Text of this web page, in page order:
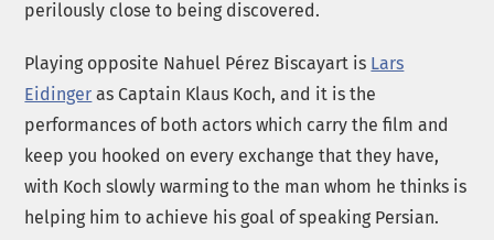
perilously close to being discovered.
Playing opposite Nahuel Pérez Biscayart is Lars
Eidinger as Captain Klaus Koch, and it is the
performances of both actors which carry the film and
keep you hooked on every exchange that they have,
with Koch slowly warming to the man whom he thinks is
helping him to achieve his goal of speaking Persian.